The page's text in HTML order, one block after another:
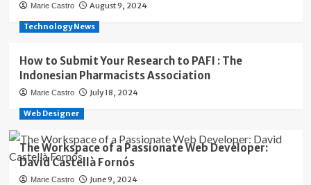
Marie Castro August 9, 2024
Technology News
How to Submit Your Research to PAFI : The
Indonesian Pharmacists Association
Marie Castro July 18, 2024
Web Designer
The Workspace of a Passionate Web Developer:
David Castellà Fornós
Marie Castro June 9, 2024